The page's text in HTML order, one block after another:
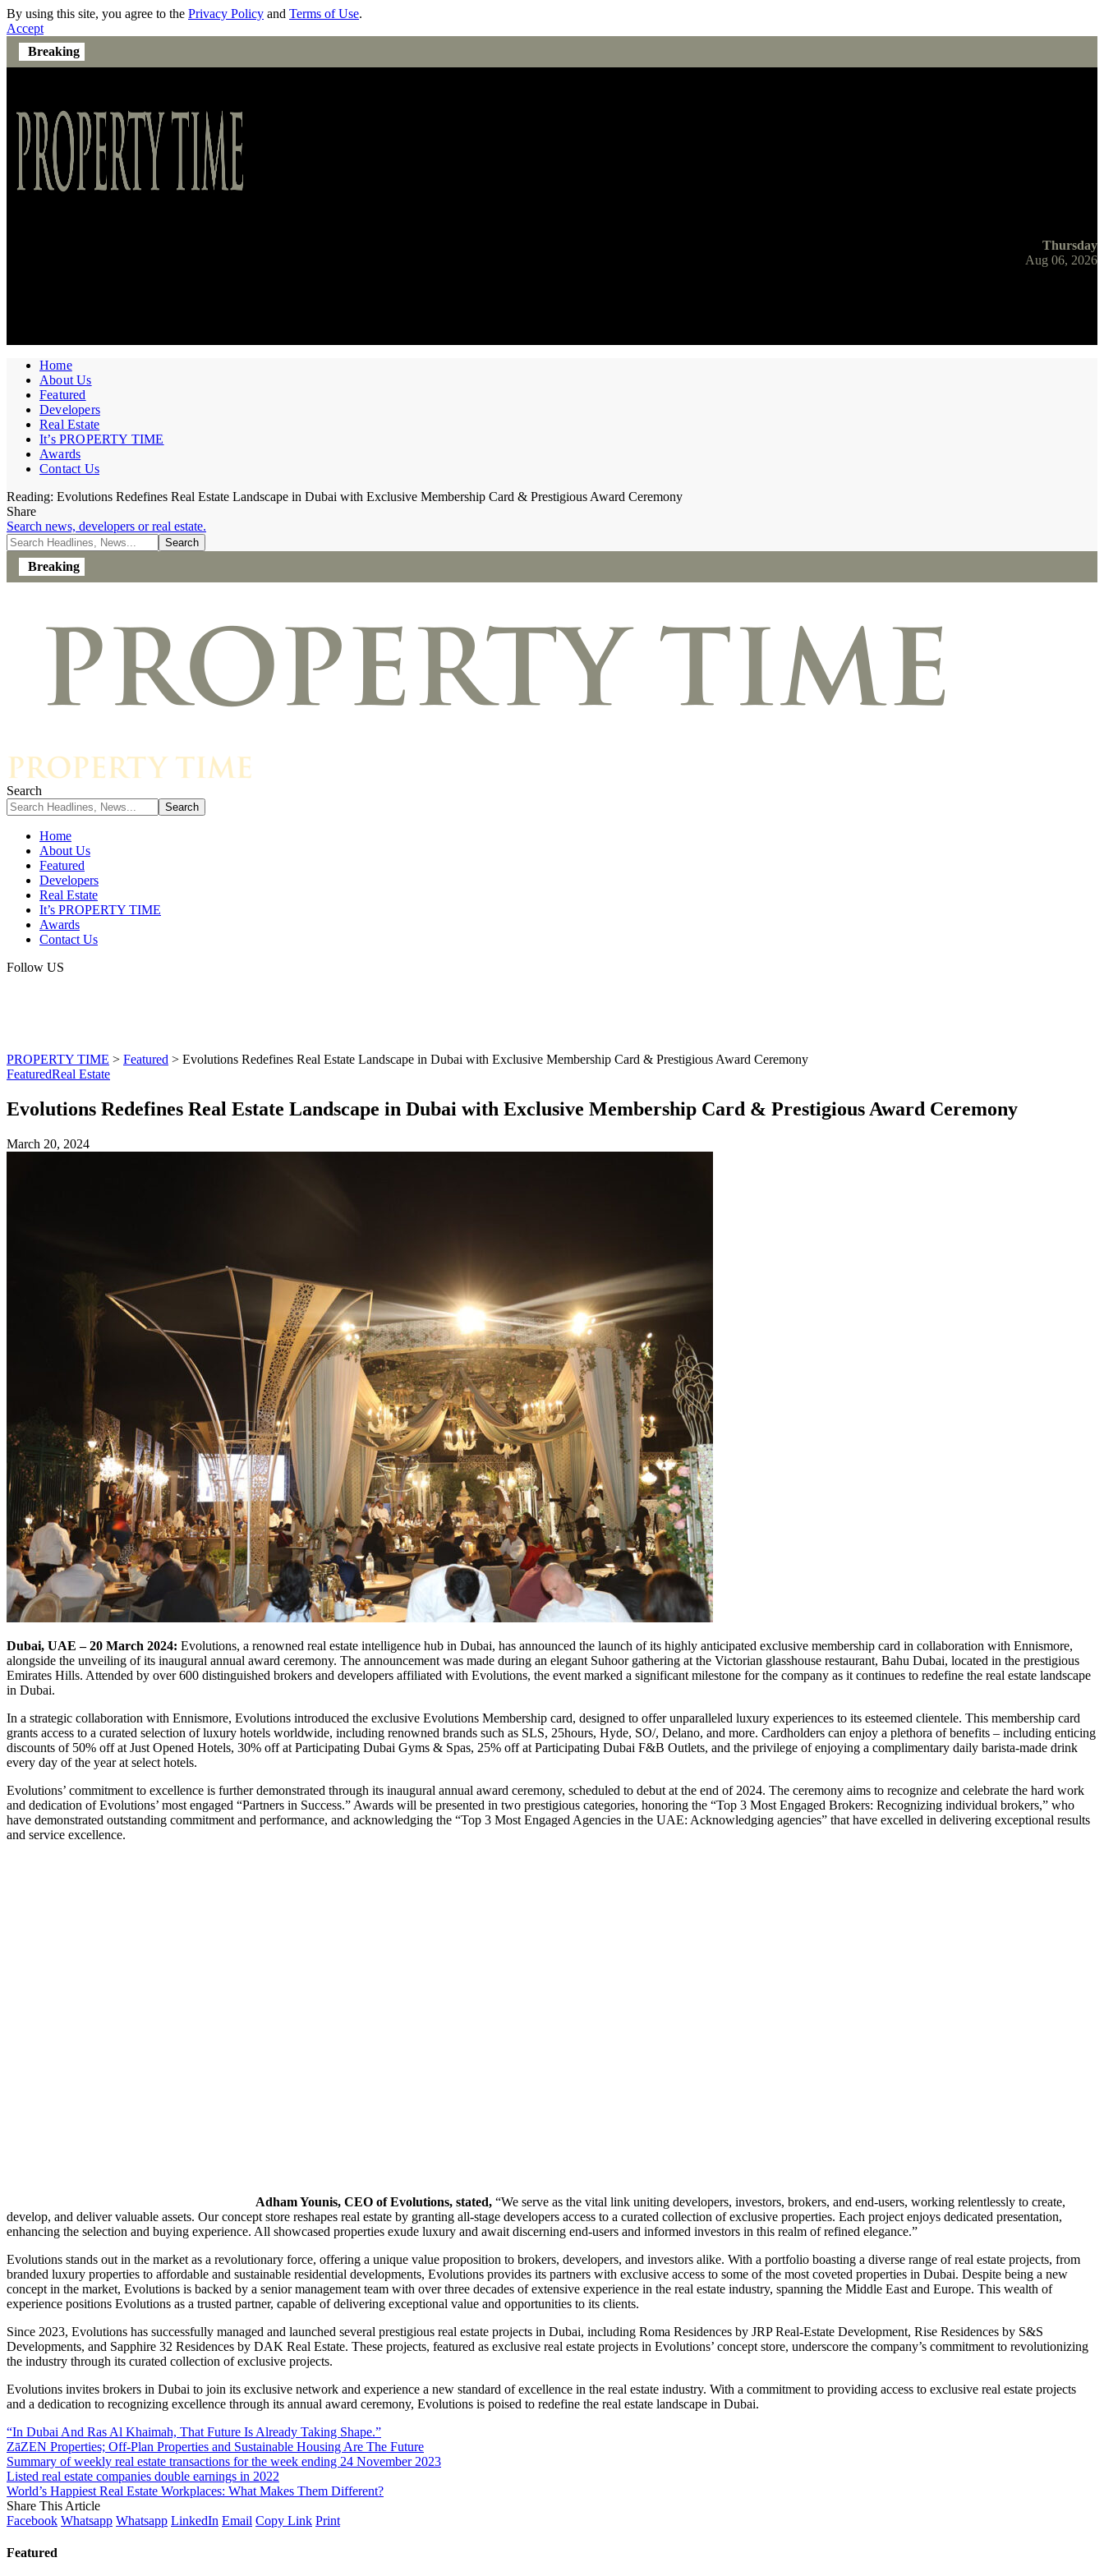
By using this site, you agree to the Privacy Policy and Terms of Use.
Accept
Breaking
Thursday
Aug 06, 2026
Home
About Us
Featured
Developers
Real Estate
It’s PROPERTY TIME
Awards
Contact Us
Reading: Evolutions Redefines Real Estate Landscape in Dubai with Exclusive Membership Card & Prestigious Award Ceremony
Share
Search news, developers or real estate.
Breaking
Search
Home
About Us
Featured
Developers
Real Estate
It’s PROPERTY TIME
Awards
Contact Us
Follow US
PROPERTY TIME > Featured > Evolutions Redefines Real Estate Landscape in Dubai with Exclusive Membership Card & Prestigious Award Ceremony
FeaturedReal Estate
Evolutions Redefines Real Estate Landscape in Dubai with Exclusive Membership Card & Prestigious Award Ceremony
March 20, 2024
Dubai, UAE – 20 March 2024: Evolutions, a renowned real estate intelligence hub in Dubai, has announced the launch of its highly anticipated exclusive membership card in collaboration with Ennismore,
alongside the unveiling of its inaugural annual award ceremony. The announcement was made during an elegant Suhoor gathering at the Victorian glasshouse restaurant, Bahu Dubai, located in the prestigious
Emirates Hills. Attended by over 600 distinguished brokers and developers affiliated with Evolutions, the event marked a significant milestone for the company as it continues to redefine the real estate landscape
in Dubai.
In a strategic collaboration with Ennismore, Evolutions introduced the exclusive Evolutions Membership card, designed to offer unparalleled luxury experiences to its esteemed clientele. This membership card
grants access to a curated selection of luxury hotels worldwide, including renowned brands such as SLS, 25hours, Hyde, SO/, Delano, and more. Cardholders can enjoy a plethora of benefits – including enticing
discounts of 50% off at Just Opened Hotels, 30% off at Participating Dubai Gyms & Spas, 25% off at Participating Dubai F&B Outlets, and the privilege of enjoying a complimentary daily barista-made drink
every day of the year at select hotels.
Evolutions’ commitment to excellence is further demonstrated through its inaugural annual award ceremony, scheduled to debut at the end of 2024. The ceremony aims to recognize and celebrate the hard work
and dedication of Evolutions’ most engaged “Partners in Success.” Awards will be presented in two prestigious categories, honoring the “Top 3 Most Engaged Brokers: Recognizing individual brokers,” who
have demonstrated outstanding commitment and performance, and acknowledging the “Top 3 Most Engaged Agencies in the UAE: Acknowledging agencies” that have excelled in delivering exceptional results
and service excellence.
Adham Younis, CEO of Evolutions, stated, “We serve as the vital link uniting developers, investors, brokers, and end-users, working relentlessly to create,
develop, and deliver valuable assets. Our concept store reshapes real estate by granting all-stage developers access to a curated collection of exclusive properties. Each project enjoys dedicated presentation,
enhancing the selection and buying experience. All showcased properties exude luxury and await discerning end-users and informed investors in this realm of refined elegance.”
Evolutions stands out in the market as a revolutionary force, offering a unique value proposition to brokers, developers, and investors alike. With a portfolio boasting a diverse range of real estate projects, from
branded luxury properties to affordable and sustainable residential developments, Evolutions provides its partners with exclusive access to some of the most coveted properties in Dubai. Despite being a new
concept in the market, Evolutions is backed by a senior management team with over three decades of extensive experience in the real estate industry, spanning the Middle East and Europe. This wealth of
experience positions Evolutions as a trusted partner, capable of delivering exceptional value and opportunities to its clients.
Since 2023, Evolutions has successfully managed and launched several prestigious real estate projects in Dubai, including Roma Residences by JRP Real-Estate Development, Rise Residences by S&S
Developments, and Sapphire 32 Residences by DAK Real Estate. These projects, featured as exclusive real estate projects in Evolutions’ concept store, underscore the company’s commitment to revolutionizing
the industry through its curated collection of exclusive projects.
Evolutions invites brokers in Dubai to join its exclusive network and experience a new standard of excellence in the real estate industry. With a commitment to providing access to exclusive real estate projects
and a dedication to recognizing excellence through its annual award ceremony, Evolutions is poised to redefine the real estate landscape in Dubai.
“In Dubai And Ras Al Khaimah, That Future Is Already Taking Shape.”
ZāZEN Properties; Off-Plan Properties and Sustainable Housing Are The Future
Summary of weekly real estate transactions for the week ending 24 November 2023
Listed real estate companies double earnings in 2022
World’s Happiest Real Estate Workplaces: What Makes Them Different?
Share This Article
Facebook Whatsapp Whatsapp LinkedIn Email Copy Link Print
Featured